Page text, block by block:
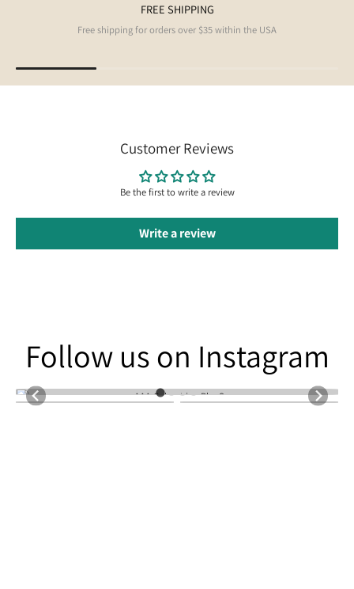
FREE SHIPPING
Free shipping for orders over $35 within the USA
Customer Reviews
Be the first to write a review
Write a review
Follow us on Instagram